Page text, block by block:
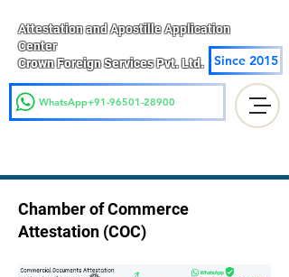
Attestation and Apostille Application
Center
Crown Foreign Services Pvt. Ltd.
Since 2015
WhatsApp+91-96501-28900
Chamber of Commerce
Attestation (COC)